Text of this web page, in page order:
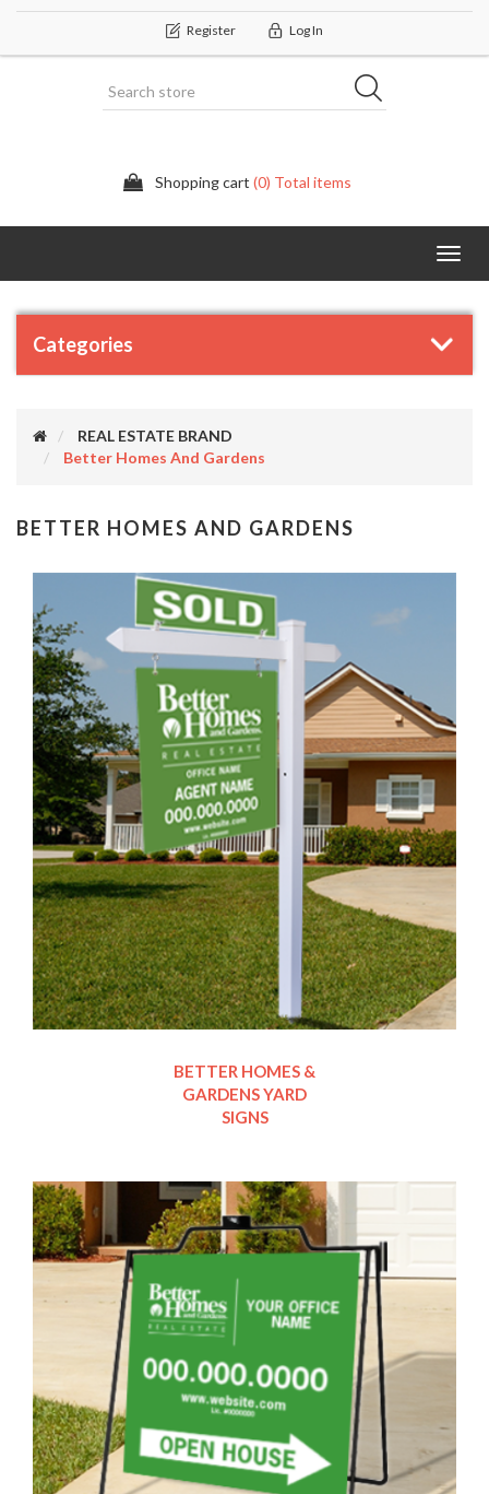
Register Log In
Shopping cart (0) Total items
Categories
REAL ESTATE BRAND
Better Homes And Gardens
BETTER HOMES AND GARDENS
BETTER HOMES &
GARDENS YARD
SIGNS